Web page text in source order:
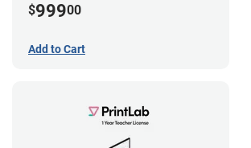
$99900
Add to Cart